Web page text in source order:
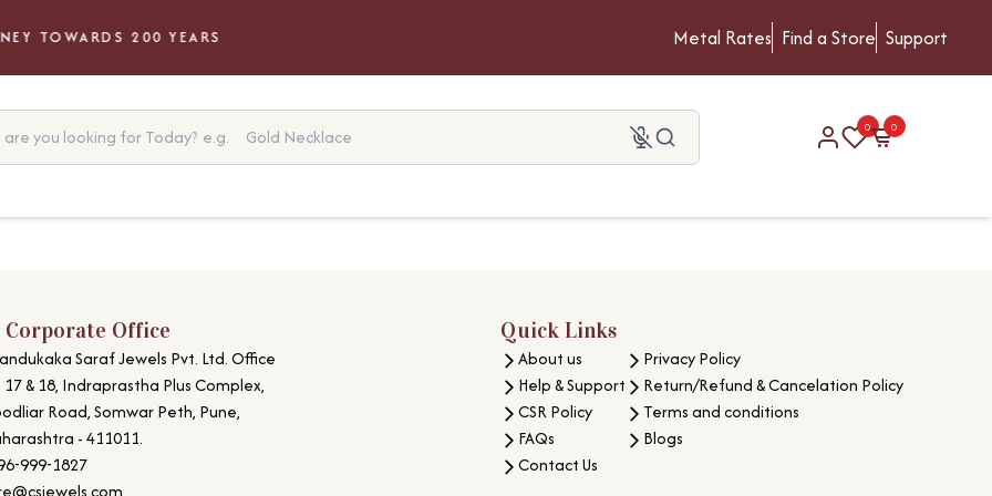
TOWARDS 200 YEARS Metal Rates Find a Store Support
you looking for Today? e.g. Gold Necklace 0 0
Office
Saraf Jewels Pvt. Ltd. Office
17 & 18, Indraprastha Plus Complex,
Road, Somwar Peth, Pune,
- 411011.
999-1827
Quick Links
About us
Help & Support
CSR Policy
FAQs
Contact Us
Privacy Policy
Return/Refund & Cancelation Policy
Terms and conditions
Blogs